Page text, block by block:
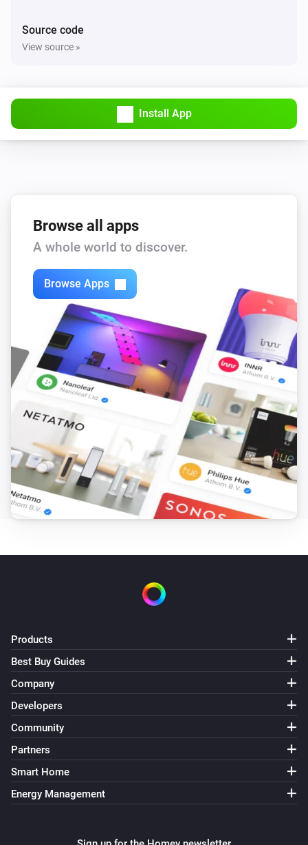
Ventilation state is changed
End time of current state is changed
DucoBox Focus
Flow level target is changed
DucoBox Silent Connect
The humidity changed
DucoBox Silent Connect
The CO₂-level changed
DucoBox Silent Connect
Ventilation state is changed
DucoBox Silent Connect
Duration current state is changed
DucoBox Silent Connect
End time of current state is changed
DucoBox Silent Connect
Flow level target is changed
Air quality (RH) is changed
DucoBox Silent Connect
The humidity changed
Humidity Box sensor
Source code
View source »
Install App
Browse all apps
A whole world to discover.
Browse Apps
Products
Best Buy Guides
Company
Developers
Community
Partners
Smart Home
Energy Management